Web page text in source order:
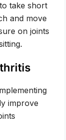
take short
and move
on joints
improve